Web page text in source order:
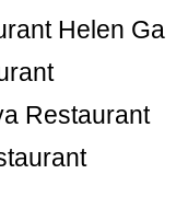
Helen Ga
Restaurant